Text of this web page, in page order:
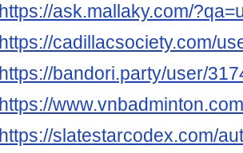
https://ask.mallaky.com/
https://cadillacsociety.com/
https://bandori.party/user/
https://
https://slatestarcodex.com/